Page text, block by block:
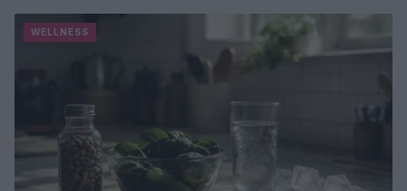
WELLNESS